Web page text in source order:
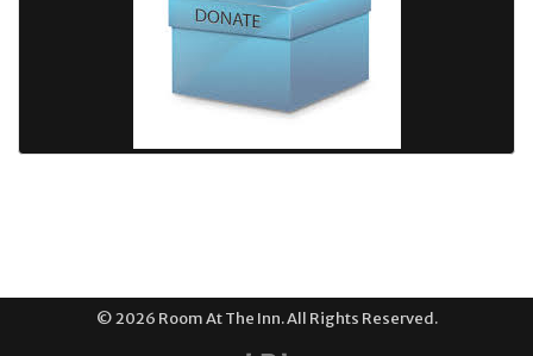
© 2026 Room At The Inn. All Rights Reserved.